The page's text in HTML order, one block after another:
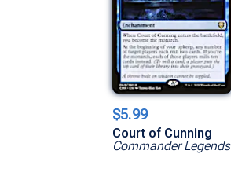
$5.99
Court of Cunning
Commander Legends